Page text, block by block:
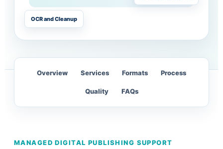
OCR and Cleanup
Overview Services Formats Process
Quality FAQs
MANAGED DIGITAL PUBLISHING SUPPORT